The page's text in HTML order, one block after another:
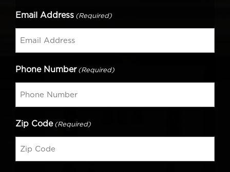
Email Address (Required)
Phone Number (Required)
Zip Code (Required)